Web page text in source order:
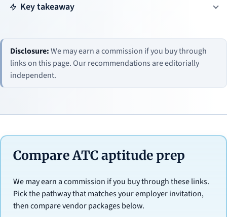
Key takeaway
Disclosure:We may earn a commission if you buy through
links on this page. Our recommendations are editorially
independent.
Compare ATC aptitude prep
We may earn a commission if you buy through these links.
Pick the pathway that matches your employer invitation,
then compare vendor packages below.